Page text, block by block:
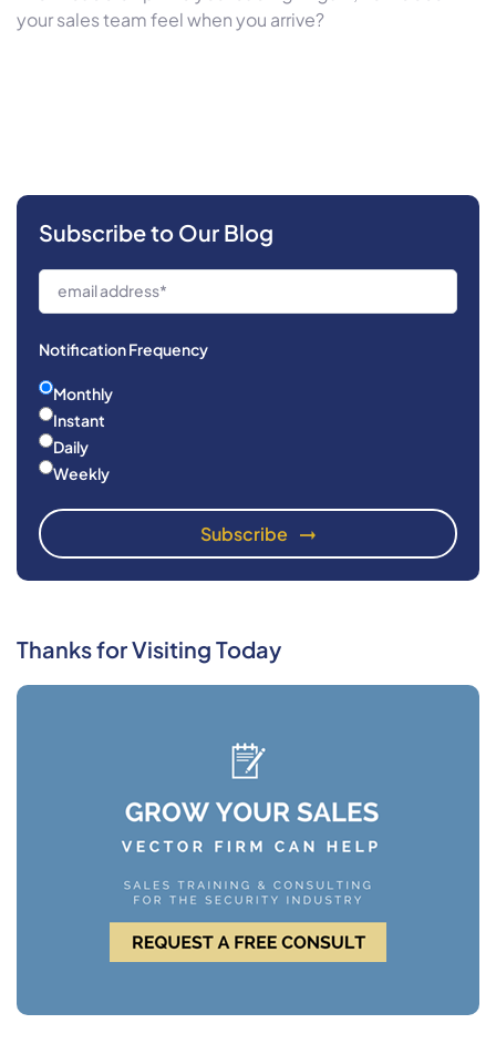
your sales team feel when you arrive?
Subscribe to Our Blog
Notification Frequency
Monthly
Instant
Daily
Weekly
Thanks for Visiting Today